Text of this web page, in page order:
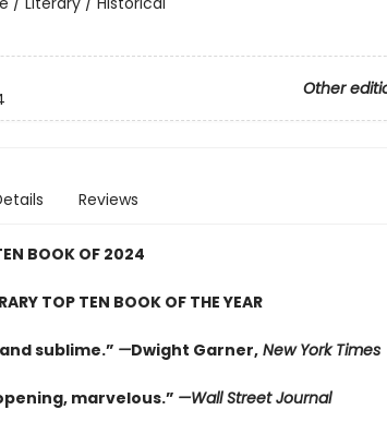
Other
Reviews
BOOK OF 2024
TOP TEN BOOK OF THE YEAR
sublime.” —Dwight Garner,New York Times
marvelous.” —Wall Street Journal